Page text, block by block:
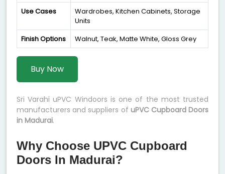
Use Cases
Wardrobes, Kitchen Cabinets, Storage
Units
Finish Options
Walnut, Teak, Matte White, Gloss Grey
Buy Now
Sri Varahi uPVC Windoors is one of the most trusted
manufacturers and suppliers of uPVC Cupboard Doors
in Madurai.
Why Choose UPVC Cupboard
Doors In Madurai?